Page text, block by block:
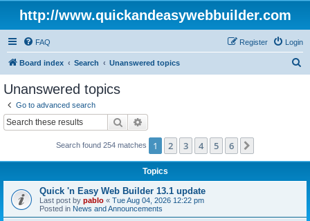
http://www.quickandeasywebbuilder.com
FAQ Login
Register
Board index Search Unanswered topics
Unanswered topics
Go to advanced search
Search
Search found 254 matches 1 2 3 4 5 6
Topics
Quick 'n Easy Web Builder 13.1 update
Last post by pablo « Tue Aug 04, 2026 12:22 pm
Posted in News and Announcements